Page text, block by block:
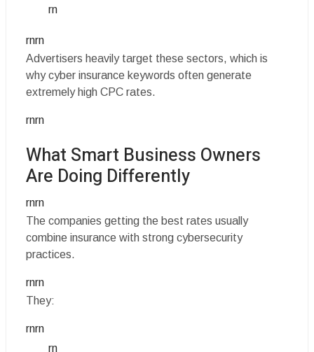
rn
rnrn
Advertisers heavily target these sectors, which is
why cyber insurance keywords often generate
extremely high CPC rates.
rnrn
What Smart Business Owners
Are Doing Differently
rnrn
The companies getting the best rates usually
combine insurance with strong cybersecurity
practices.
rnrn
They:
rnrn
rn